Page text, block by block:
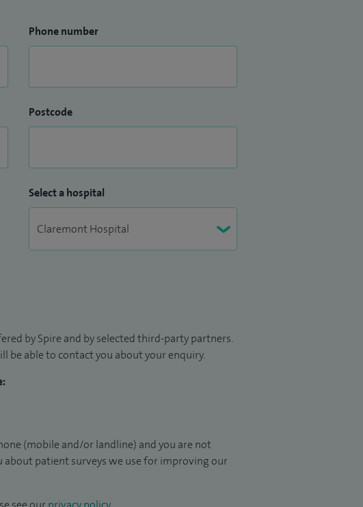
Phone number
Postcode
Select a hospital
by Spire and by selected third-party partners.
be able to contact you about your enquiry.
(mobile and/or landline) and you are not
about patient surveys we use for improving our